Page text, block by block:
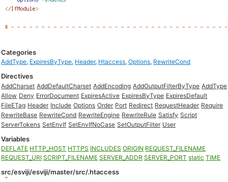
Categories
AddType, ExpiresByType, Header, Htaccess,Options, RewriteCond
Directives
AddCharset AddDefaultCharset AddEncoding AddOutputFilterByType AddType
Allow Deny ErrorDocument ExpiresActive ExpiresByType ExpiresDefault
FileETag Header Include Options Order Port Redirect RequestHeader Require
RewriteBase RewriteCond RewriteEngine RewriteRule Satisfy Script
ServerTokens SetEnvIf SetEnvIfNoCase SetOutputFilter User
Variables
DEFLATE HTTP_HOST HTTPS INCLUDES ORIGIN REQUEST_FILENAME
REQUEST_URI SCRIPT_FILENAME SERVER_ADDR SERVER_PORT static TIME
src/esviji/esviji/master/src/.htaccess